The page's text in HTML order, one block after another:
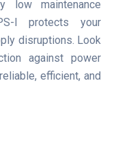
low maintenance
I protects your
disruptions. Look
against power
efficient, and